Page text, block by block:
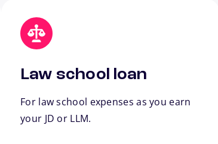
Law school loan
For law school expenses as you earn
your JD or LLM.